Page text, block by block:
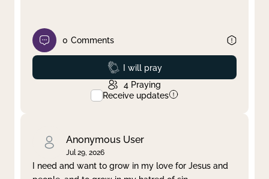
0 Comments
Prayed
I will pray
4 Praying
Receive updates
Anonymous User
Jul 29, 2026
I need and want to grow in my love for Jesus and